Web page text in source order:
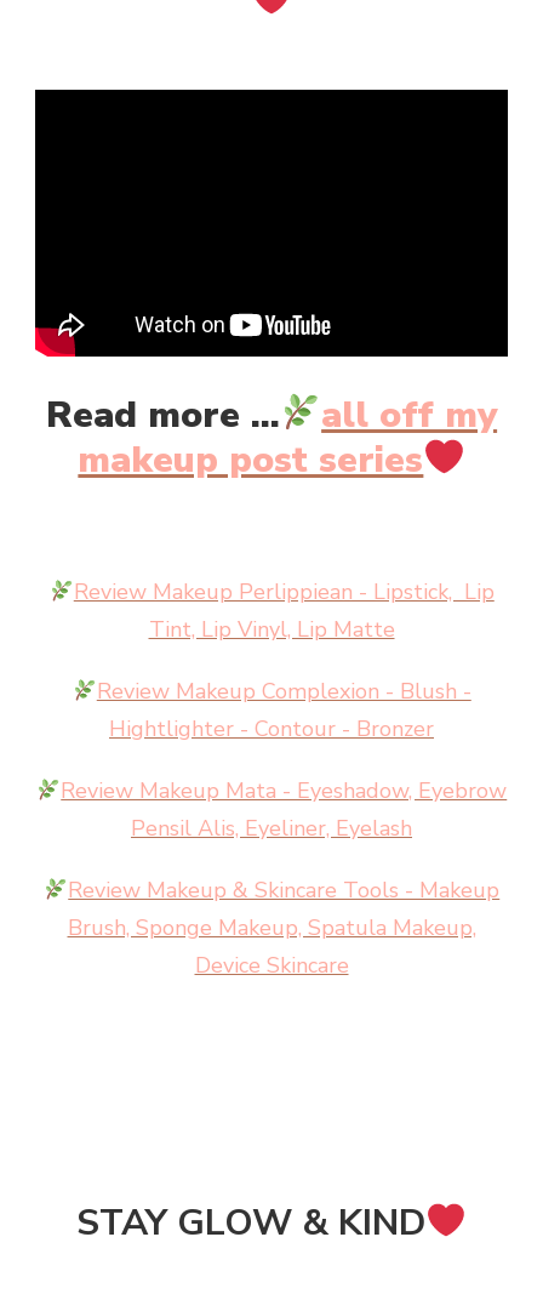
Read more ...
all off my
makeup post series
Review Makeup Perlippiean - Lipstick, Lip
Tint, Lip Vinyl, Lip Matte
Review Makeup Complexion - Blush -
Hightlighter - Contour - Bronzer
Review Makeup Mata - Eyeshadow, Eyebrow
Pensil Alis, Eyeliner, Eyelash
Review Makeup & Skincare Tools - Makeup
Brush, Sponge Makeup, Spatula Makeup,
Device Skincare
STAY GLOW & KIND